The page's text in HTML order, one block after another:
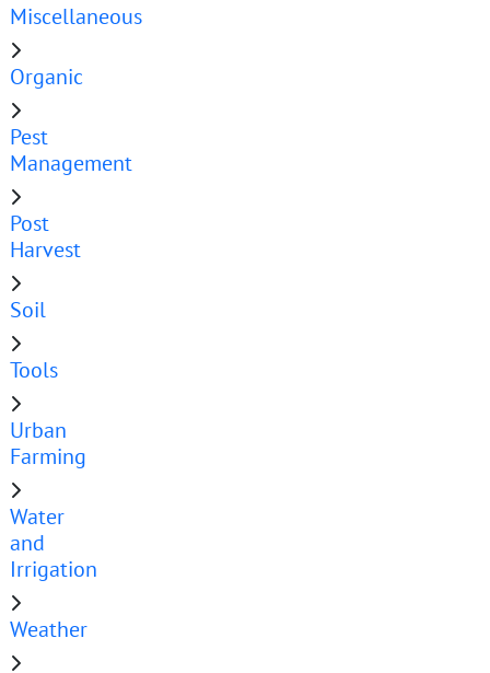
Miscellaneous
Organic
Pest
Management
Post
Harvest
Soil
Tools
Urban
Farming
Water
and
Irrigation
Weather